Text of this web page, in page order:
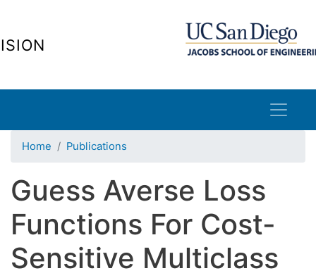
Home Publications
Guess Averse Loss
Functions For Cost-
Sensitive Multiclass